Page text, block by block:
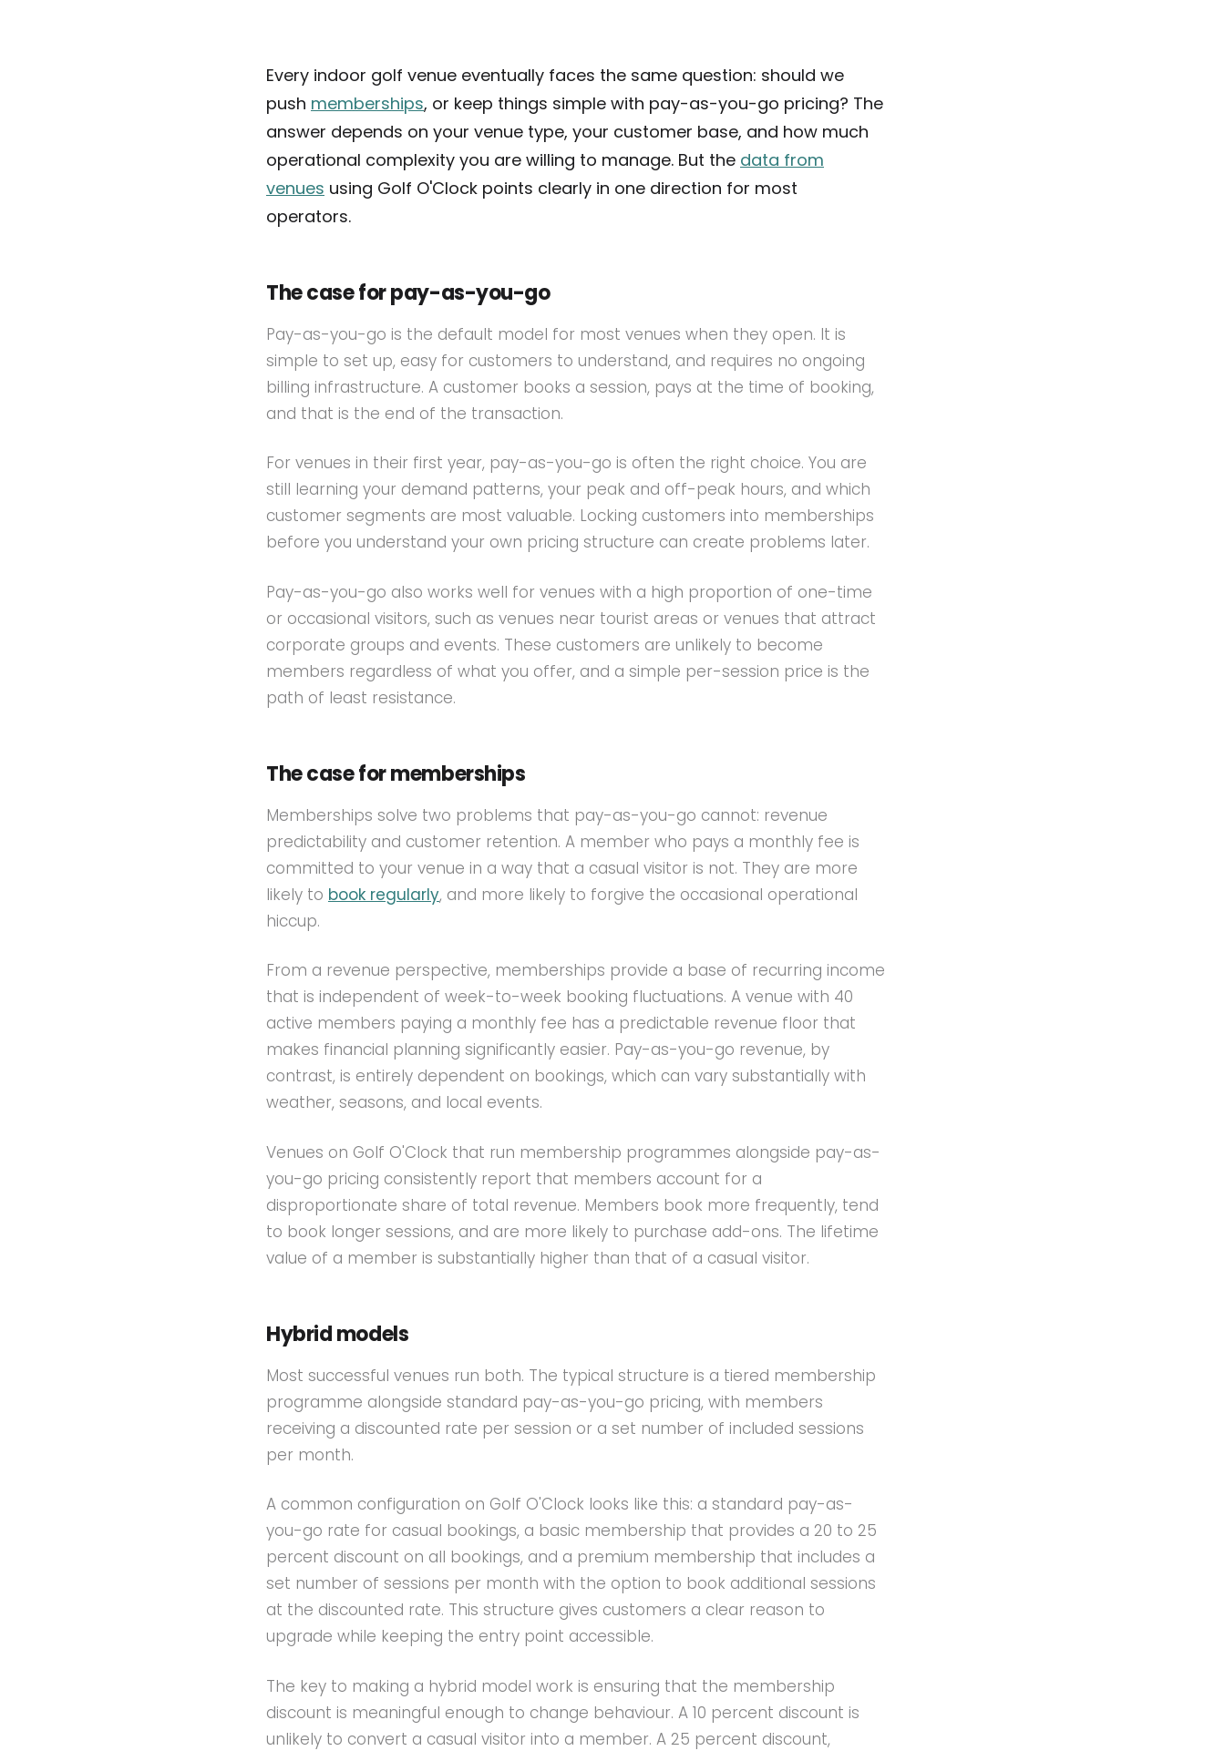
Every indoor golf venue eventually faces the same question: should we
push memberships, or keep things simple with pay-as-you-go pricing? The
answer depends on your venue type, your customer base, and how much
operational complexity you are willing to manage. But the data from
venues using Golf O'Clock points clearly in one direction for most
operators.
The case for pay-as-you-go
Pay-as-you-go is the default model for most venues when they open. It is
simple to set up, easy for customers to understand, and requires no ongoing
billing infrastructure. A customer books a session, pays at the time of booking,
and that is the end of the transaction.
For venues in their first year, pay-as-you-go is often the right choice. You are
still learning your demand patterns, your peak and off-peak hours, and which
customer segments are most valuable. Locking customers into memberships
before you understand your own pricing structure can create problems later.
Pay-as-you-go also works well for venues with a high proportion of one-time
or occasional visitors, such as venues near tourist areas or venues that attract
corporate groups and events. These customers are unlikely to become
members regardless of what you offer, and a simple per-session price is the
path of least resistance.
The case for memberships
Memberships solve two problems that pay-as-you-go cannot: revenue
predictability and customer retention. A member who pays a monthly fee is
committed to your venue in a way that a casual visitor is not. They are more
likely to book regularly, and more likely to forgive the occasional operational
hiccup.
From a revenue perspective, memberships provide a base of recurring income
that is independent of week-to-week booking fluctuations. A venue with 40
active members paying a monthly fee has a predictable revenue floor that
makes financial planning significantly easier. Pay-as-you-go revenue, by
contrast, is entirely dependent on bookings, which can vary substantially with
weather, seasons, and local events.
Venues on Golf O'Clock that run membership programmes alongside pay-as-
you-go pricing consistently report that members account for a
disproportionate share of total revenue. Members book more frequently, tend
to book longer sessions, and are more likely to purchase add-ons. The lifetime
value of a member is substantially higher than that of a casual visitor.
Hybrid models
Most successful venues run both. The typical structure is a tiered membership
programme alongside standard pay-as-you-go pricing, with members
receiving a discounted rate per session or a set number of included sessions
per month.
A common configuration on Golf O'Clock looks like this: a standard pay-as-
you-go rate for casual bookings, a basic membership that provides a 20 to 25
percent discount on all bookings, and a premium membership that includes a
set number of sessions per month with the option to book additional sessions
at the discounted rate. This structure gives customers a clear reason to
upgrade while keeping the entry point accessible.
The key to making a hybrid model work is ensuring that the membership
discount is meaningful enough to change behaviour. A 10 percent discount is
unlikely to convert a casual visitor into a member. A 25 percent discount,